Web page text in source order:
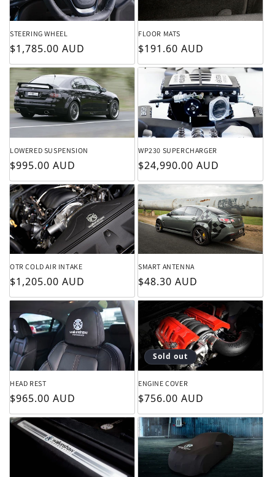
STEERING WHEEL
Regular price
$1,785.00 AUD
FLOOR MATS
Regular price
$191.60 AUD
LOWERED SUSPENSION
Regular price
$995.00 AUD
WP230 SUPERCHARGER
Regular price
$24,990.00 AUD
OTR COLD AIR INTAKE
Regular price
$1,205.00 AUD
SMART ANTENNA
Regular price
$48.30 AUD
HEAD REST
Regular price
$965.00 AUD
Sold out
ENGINE COVER
Regular price
$756.00 AUD